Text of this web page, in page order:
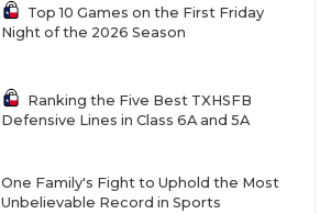
Top 10 Games on the First Friday
Night of the 2026 Season
Ranking the Five Best TXHSFB
Defensive Lines in Class 6A and 5A
One Family's Fight to Uphold the Most
Unbelievable Record in Sports